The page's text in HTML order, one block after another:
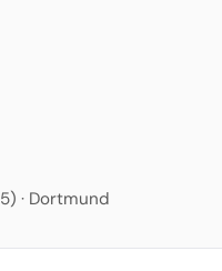
· Dortmund